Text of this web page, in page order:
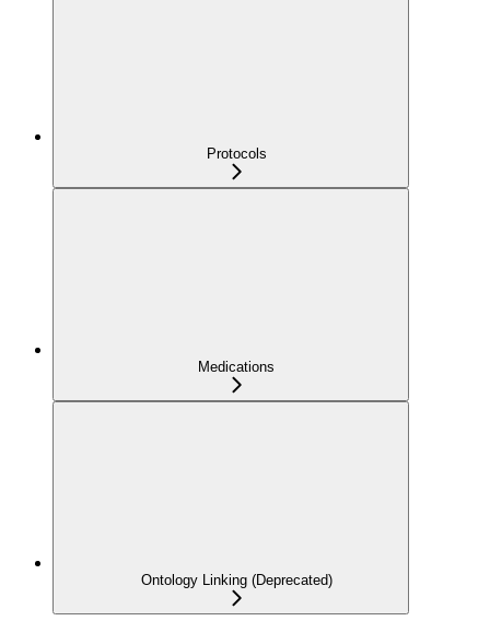
Protocols
Medications
Ontology Linking (Deprecated)